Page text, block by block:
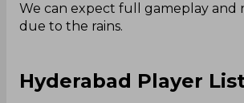
We can expect full gameplay and
due to the rains.
Hyderabad Player